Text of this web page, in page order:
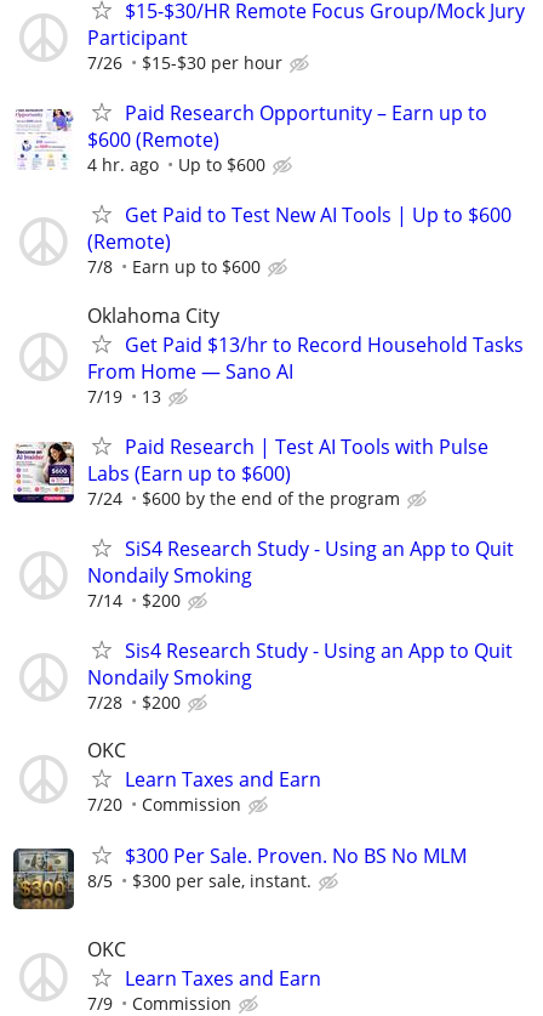
$15-$30/HR Remote Focus Group/Mock Jury
Participant
7/26 $15-$30 per hour
Paid Research Opportunity – Earn up to
$600 (Remote)
4 hr. ago Up to $600
Get Paid to Test New AI Tools | Up to $600
(Remote)
7/8 Earn up to $600
Oklahoma City
Get Paid $13/hr to Record Household Tasks
From Home — Sano AI
7/19 13
Paid Research | Test AI Tools with Pulse
Labs (Earn up to $600)
7/24 $600 by the end of the program
SiS4 Research Study - Using an App to Quit
Nondaily Smoking
7/14 $200
Sis4 Research Study - Using an App to Quit
Nondaily Smoking
7/28 $200
OKC
Learn Taxes and Earn
7/20 Commission
$300 Per Sale. Proven. No BS No MLM
8/5 $300 per sale, instant.
OKC
Learn Taxes and Earn
7/9 Commission